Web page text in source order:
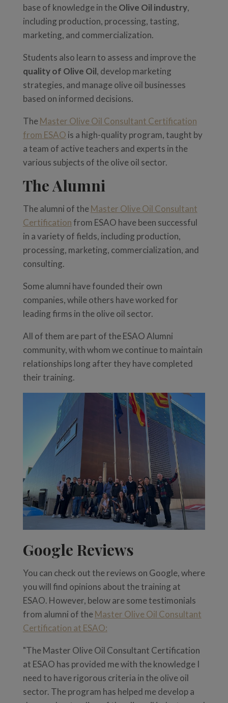
base of knowledge in theOlive Oil industry,
including production, processing, tasting,
marketing, and commercialization.
Students also learn to assess and improve the
quality of Olive Oil, develop marketing
strategies, and manage olive oil businesses
based on informed decisions.
TheMaster Olive Oil Consultant Certification
from ESAO is a high-quality program, taught by
a team of active teachers and experts in the
various subjects of the olive oil sector.
The Alumni
The alumni of theMaster Olive Oil Consultant
Certificationfrom ESAO have been successful
in a variety of fields, including production,
processing, marketing, commercialization, and
consulting.
Some alumni have founded their own
companies, while others have worked for
leading firms in the olive oil sector.
All of them are part of the ESAO Alumni
community, with whom we continue to maintain
relationships long after they have completed
their training.
Google Reviews
You can check out the reviews on Google, where
you will find opinions about the training at
ESAO. However, below are some testimonials
from alumni of theMaster Olive Oil Consultant
Certification at ESAO:
"The Master Olive Oil Consultant Certification
at ESAO has provided me with the knowledge I
need to have rigorous criteria in the olive oil
sector. The program has helped me develop a